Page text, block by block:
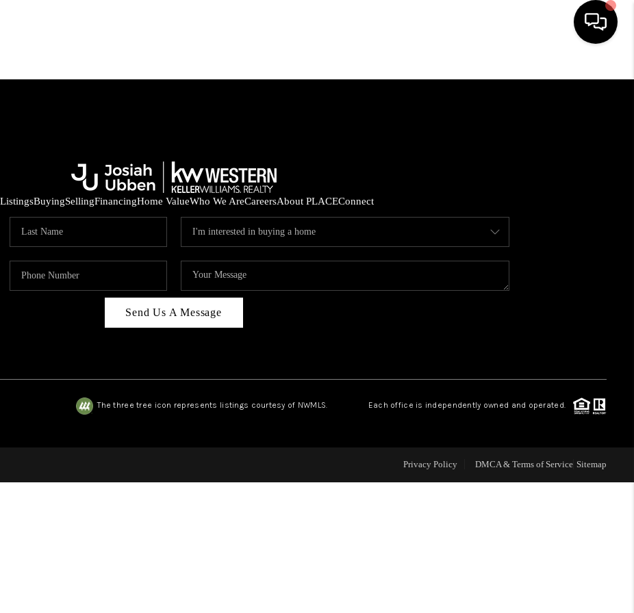
HOME
SELLING
FINANCING
CONNECT
ListingsBuyingSellingFinancingHome ValueWho We AreCareersAbout PLACEConnect
Send Us A Message
The three tree icon represents listings courtesy of NWMLS. Each office is independently owned and operated.
Privacy Policy DMCA & Terms of Service Sitemap